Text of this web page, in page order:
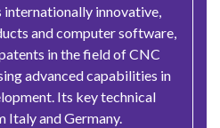
internationally innovative,
and computer software,
in the field of CNC
advanced capabilities in
Its key technical
Italy and Germany.